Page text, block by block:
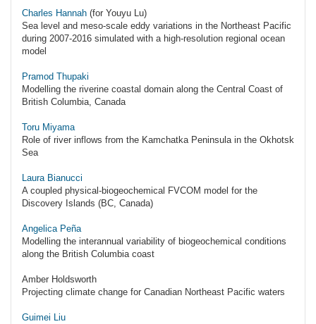
Charles Hannah (for Youyu Lu)
Sea level and meso-scale eddy variations in the Northeast Pacific
during 2007-2016 simulated with a high-resolution regional ocean
model
Pramod Thupaki
Modelling the riverine coastal domain along the Central Coast of
British Columbia, Canada
Toru Miyama
Role of river inflows from the Kamchatka Peninsula in the Okhotsk
Sea
Laura Bianucci
A coupled physical-biogeochemical FVCOM model for the
Discovery Islands (BC, Canada)
Angelica Peña
Modelling the interannual variability of biogeochemical conditions
along the British Columbia coast
Amber Holdsworth
Projecting climate change for Canadian Northeast Pacific waters
Guimei Liu